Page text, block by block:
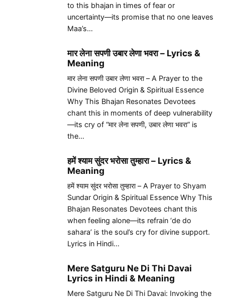
to this bhajan in times of fear or
uncertainty—its promise that no one leaves
Maa’s…
मार लेना सपणी उबार लेणा भवरा – Lyrics &
Meaning
मार लेना सपणी उबार लेणा भवरा – A Prayer to the
Divine Beloved Origin & Spiritual Essence
Why This Bhajan Resonates Devotees
chant this in moments of deep vulnerability
—its cry of “मार लेना सपणी, उबार लेणा भवरा” is
the…
हमें श्याम सुंदर भरोसा तुम्हारा – Lyrics &
Meaning
हमें श्याम सुंदर भरोसा तुम्हारा – A Prayer to Shyam
Sundar Origin & Spiritual Essence Why This
Bhajan Resonates Devotees chant this
when feeling alone—its refrain ‘de do
sahara’ is the soul’s cry for divine support.
Lyrics in Hindi…
Mere Satguru Ne Di Thi Davai
Lyrics in Hindi & Meaning
Mere Satguru Ne Di Thi Davai: Invoking the